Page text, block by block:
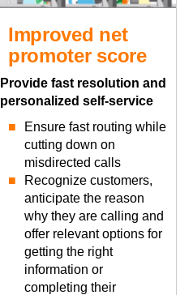
Improved net
promoter score
Provide fast resolution and
personalized self-service
Ensure fast routing while
cutting down on
misdirected calls
Recognize customers,
anticipate the reason
why they are calling and
offer relevant options for
getting the right
information or
completing their